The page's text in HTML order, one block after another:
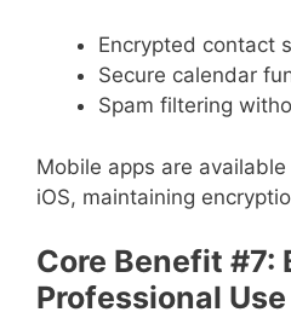
Encrypted contact
Secure calendar
Spam filtering
Mobile apps are
iOS, maintaining
Core Benefit #7:
Professional Use